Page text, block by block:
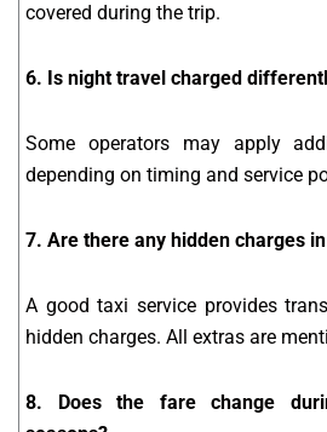
covered during the trip.
6. Is night travel charged
Some operators may apply
depending on timing and service
7. Are there any hidden charges
A good taxi service provides
hidden charges. All extras are
8. Does the fare change